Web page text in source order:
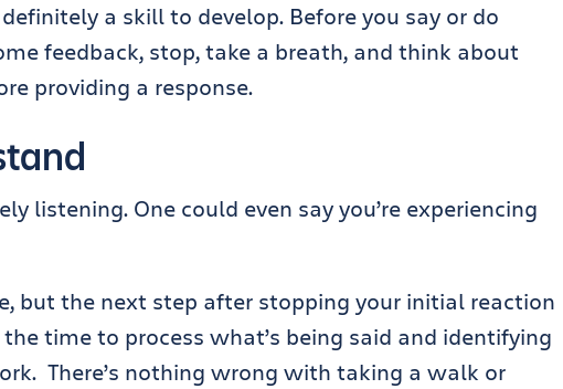
a skill to develop. Before you say or do
feedback, stop, take a breath, and think about
providing a response.
listening. One could even say you’re experiencing
but the next step after stopping your initial reaction
time to process what’s being said and identifying
There’s nothing wrong with taking a walk or